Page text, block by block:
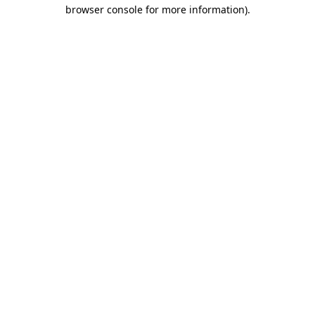
browser console for more information).